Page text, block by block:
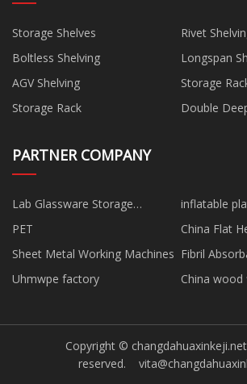
Storage Shelves
Rivet
Boltless Shelving
Longspan
AGV Shelving
Storage
Storage Rack
Double
PARTNER COMPANY
Lab Glassware Storage
suppliers
inflatable
PET
China Flat
ZJT7022
Sheet Metal Working Machines Fibril
Uhmwpe factory
China
Copyright ©
reserved.